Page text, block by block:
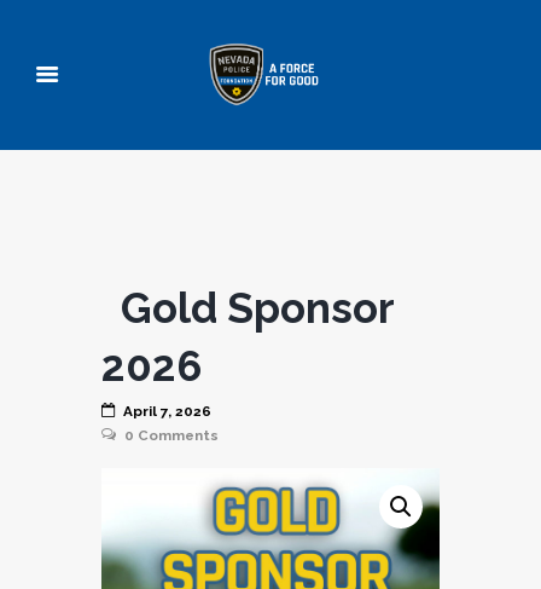
Gold Sponsor
2026
April 7, 2026
0 Comments